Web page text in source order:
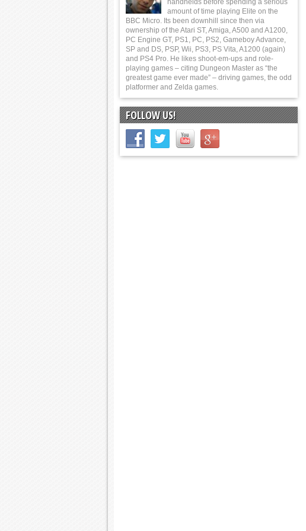
handhelds before spending a serious
amount of time playing Elite on the
BBC Micro. Its been downhill since then via
ownership of the Atari ST, Amiga, A500 and A1200,
PC Engine GT, PS1, PC, PS2, Gameboy Advance,
SP and DS, PSP, Wii, PS3, PS Vita, A1200 (again)
and PS4 Pro. He likes shoot-em-ups and role-
playing games – citing Dungeon Master as “the
greatest game ever made” – driving games, the odd
platformer and Zelda games.
FOLLOW US!